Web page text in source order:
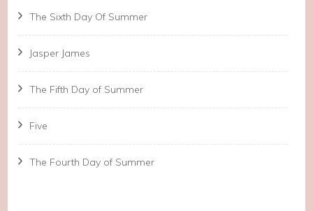
The Sixth Day Of Summer
Jasper James
The Fifth Day of Summer
Five
The Fourth Day of Summer